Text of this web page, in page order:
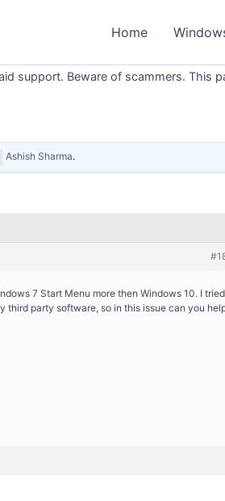
Home
support. Beware of scammers. This
Ashish Sharma.
7 Start Menu more then Windows 10. I tried
third party software, so in this issue can you